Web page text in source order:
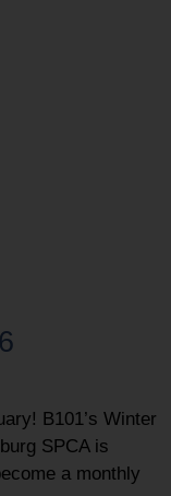
B101’s Winter
SPCA is
a monthly